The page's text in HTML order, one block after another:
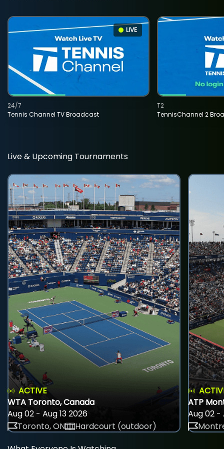
LIVE
Tennis Channel TV Broadcast
24/7
TennisChannel 2
T2
Live & Upcoming Tournaments
ACTIVE
WTA Toronto, Canada
Aug 02 - Aug 13 2026
Toronto, ON
Hardcourt (outdoor)
ATP
Aug 02 -